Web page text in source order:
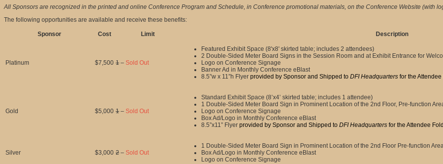
All Sponsors are recognized in the printed and online Conference Program and Schedule, in Conference promotional materials, on the Conference Website (with
The following opportunities are available and receive these benefits:
Sponsor Cost Limit Description
Platinum $7,500 1 – Sold Out
Featured Exhibit Space (8'x8' skirted table; includes 2 attendees)
2 Double-Sided Meter Board Signs in the Session Room and at Exhibit Entrance for
Logo on Conference Signage
Banner Ad in Monthly Conference eBlast
8.5”w x 11”h Flyer provided by Sponsor and Shipped to DFI Headquarters for the
Gold $5,000 1 – Sold Out
Standard Exhibit Space (8’x4’ skirted table; includes 1 attendee)
1 Double-Sided Meter Board Sign in Prominent Location of the 2nd Floor, Pre-function
Logo on Conference Signage
Box Ad/Logo in Monthly Conference eBlast
8.5”x11” Flyer provided by Sponsor and Shipped to DFI Headquarters for the Attendee
Silver $3,000 2 – Sold Out
1 Double-Sided Meter Board Sign in Prominent Location of the 2nd Floor Pre-function
Box Ad/Logo in Monthly Conference eBlast
Logo on Conference Signage